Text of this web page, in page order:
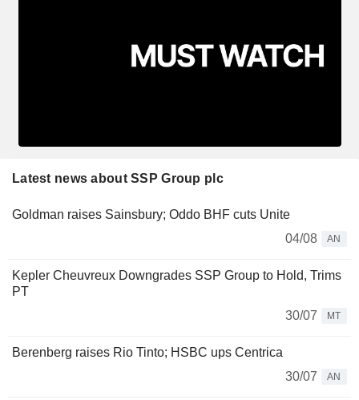
Latest news about SSP Group plc
Goldman raises Sainsbury; Oddo BHF cuts Unite
04/08
AN
Kepler Cheuvreux Downgrades SSP Group to Hold, Trims
PT
30/07
MT
Berenberg raises Rio Tinto; HSBC ups Centrica
30/07
AN